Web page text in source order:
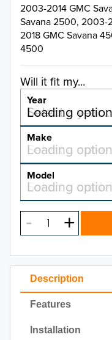
Description
Features
Installation
2003-2014 GMC
Savana 2500, 2003-
2018 GMC Savana
4500
Will it fit my...
Year
Select a year…
Loading
YEAR
2026
2025
2023
2022
2021
Make
Select a
Loading
MAKE
Model
Select a
Loading
MODEL